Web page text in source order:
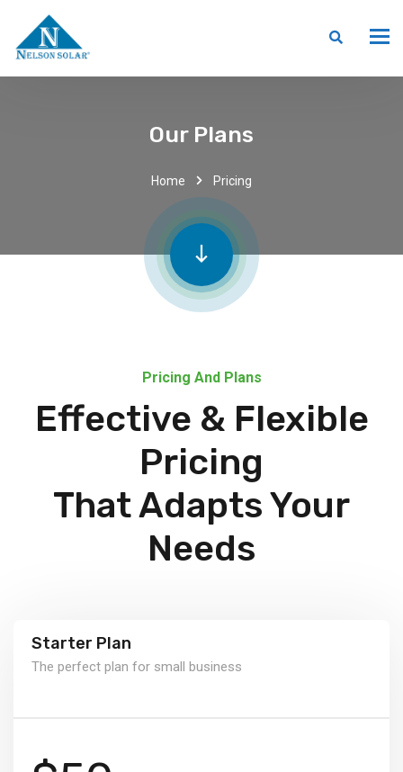
Our Plans
Home Pricing
Pricing And Plans
Effective & Flexible
Pricing
That Adapts Your
Needs
Starter Plan
The perfect plan for small business